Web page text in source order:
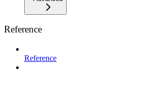
Reference
Reference